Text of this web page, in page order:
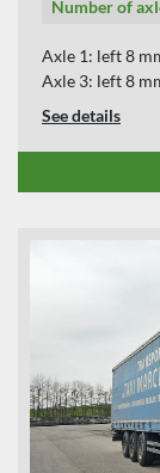
Number of
Axle 1: left 8
Axle 3: left 8
See details